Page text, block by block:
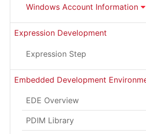
Windows Account Information
Expression Development
Expression Step
Embedded Development
EDE Overview
PDIM Library